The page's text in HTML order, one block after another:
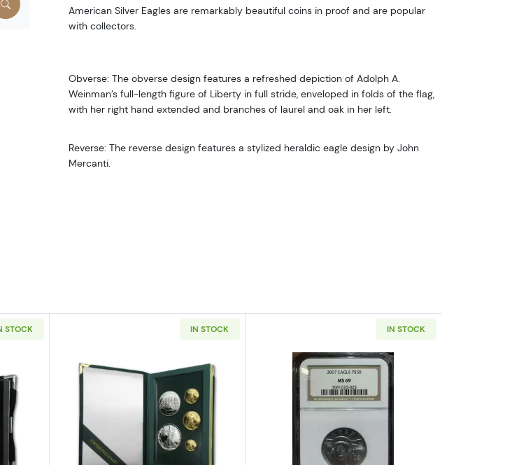
American Silver Eagles are remarkably beautiful coins in proof and are popular
with collectors.
Obverse: The obverse design features a refreshed depiction of Adolph A.
Weinman’s full-length figure of Liberty in full stride, enveloped in folds of the flag,
with her right hand extended and branches of laurel and oak in her left.
Reverse: The reverse design features a stylized heraldic eagle design by John
Mercanti.
and COA)
STOCK
aboutAny Year - 1/2oz Platinum Eagle Proof - with Original Govt Packaging
IN STOCK
Read more about1993 – Five Coin Set - 1/10, 1/4, 1/2oz Gold, 1oz Silver Eagle, $1
IN STOCK
Read more about2007 $50 Platinum